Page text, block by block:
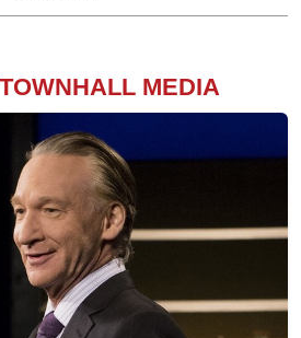
MEDIA